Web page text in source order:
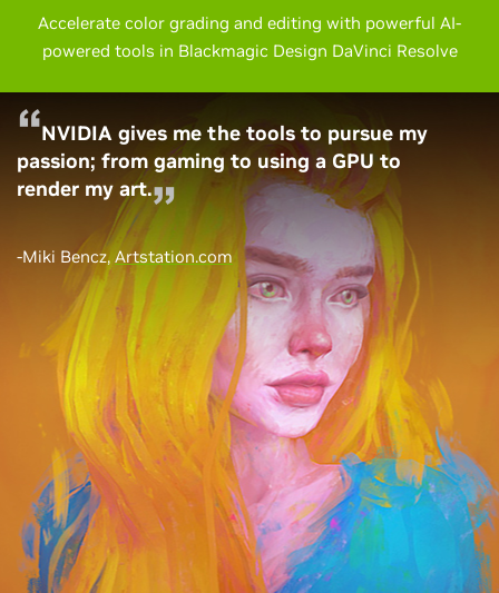
Accelerate color grading and editing with powerful AI-
powered tools in Blackmagic Design DaVinci Resolve
NVIDIA gives me the tools to pursue my
passion; from gaming to using a GPU to
render my art.
-Miki Bencz, Artstation.com